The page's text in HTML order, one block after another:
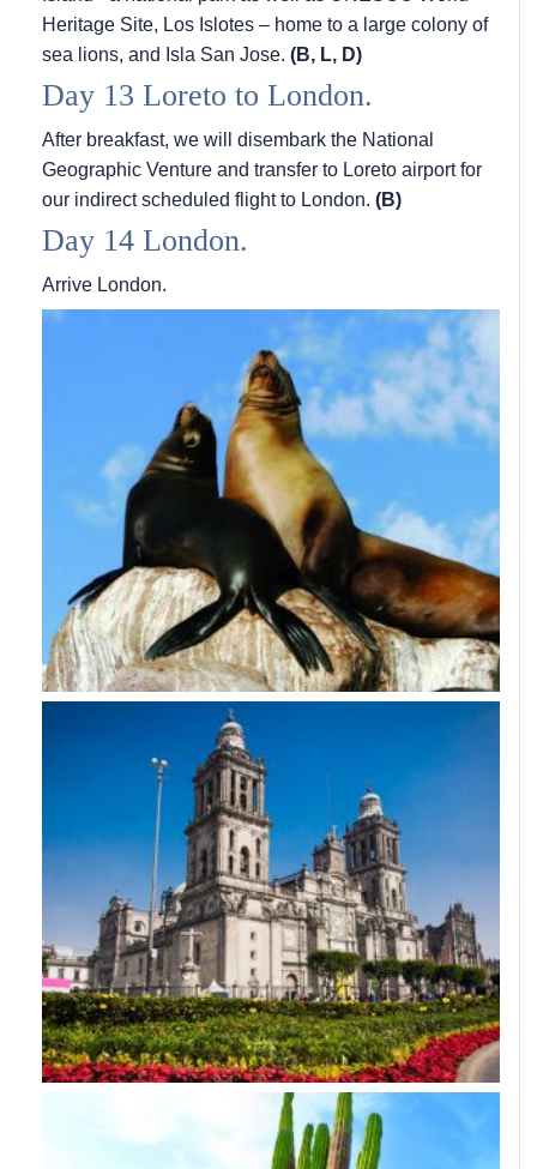
Heritage Site, Los Islotes – home to a large colony of
sea lions, and Isla San Jose. (B, L, D)
Day 13 Loreto to London.
After breakfast, we will disembark the National
Geographic Venture and transfer to Loreto airport for
our indirect scheduled flight to London. (B)
Day 14 London.
Arrive London.